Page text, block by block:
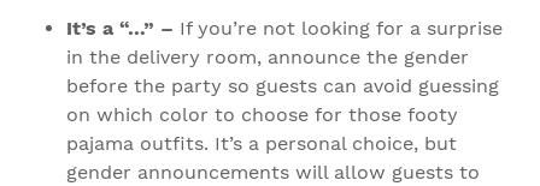
It’s a “…” – If you’re not looking for a surprise
in the delivery room, announce the gender
before the party so guests can avoid guessing
on which color to choose for those footy
pajama outfits. It’s a personal choice, but
gender announcements will allow guests to